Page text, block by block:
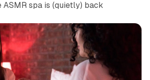
ASMR spa is (quietly) back